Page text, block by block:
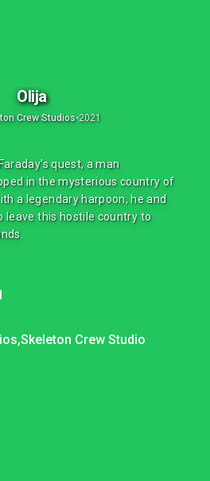
Olija
Crew Studios•2021
quest, a man
in the mysterious country of
a legendary harpoon, he and
leave this hostile country to
Skeleton Crew Studio